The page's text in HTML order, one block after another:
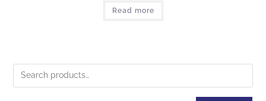
Read more